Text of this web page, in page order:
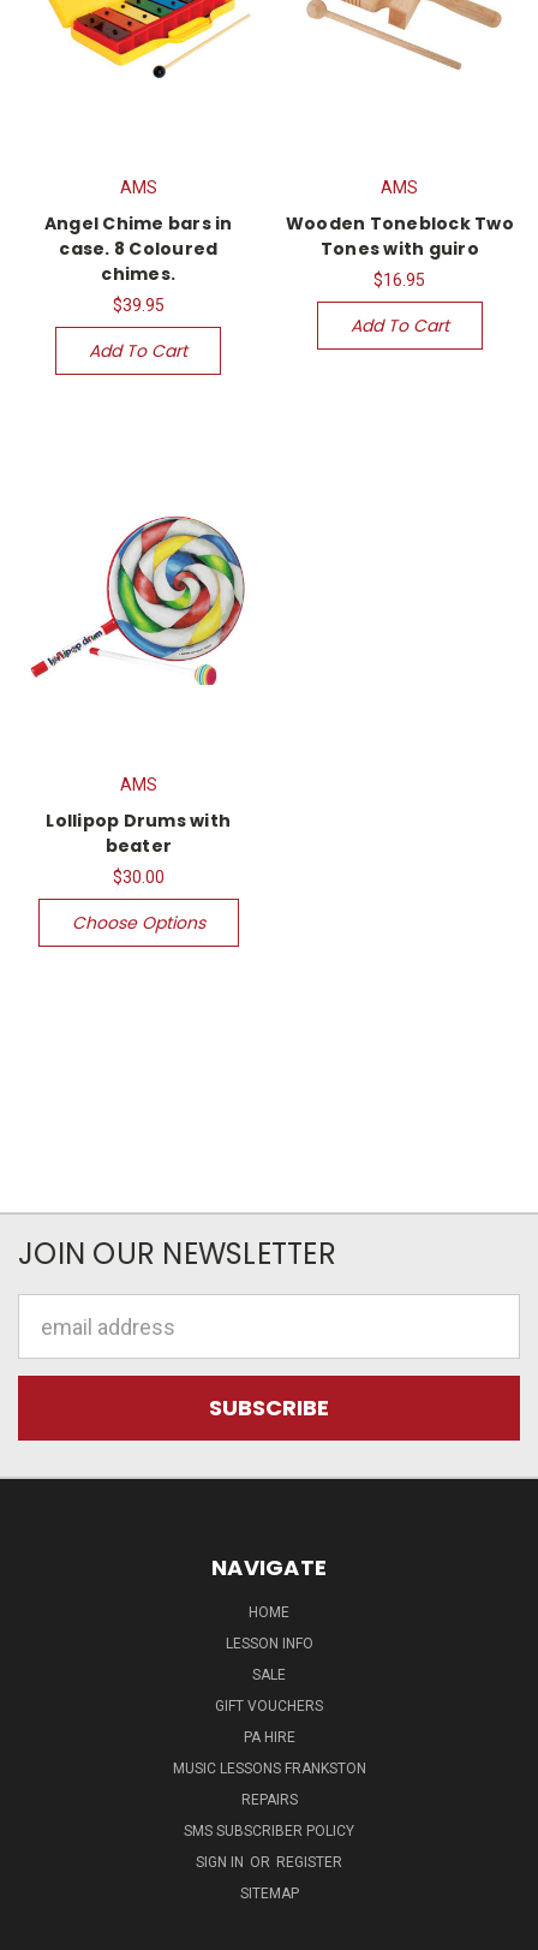
AMS
Angel Chime bars in
case. 8 Coloured
chimes.
$39.95
Add To Cart
AMS
Wooden Toneblock Two
Tones with guiro
$16.95
Add To Cart
AMS
Lollipop Drums with
beater
$30.00
Choose Options
JOIN OUR NEWSLETTER
Address
NAVIGATE
HOME
LESSON INFO
SALE
GIFT VOUCHERS
PA HIRE
MUSIC LESSONS FRANKSTON
REPAIRS
SMS SUBSCRIBER POLICY
SIGN IN OR REGISTER
SITEMAP